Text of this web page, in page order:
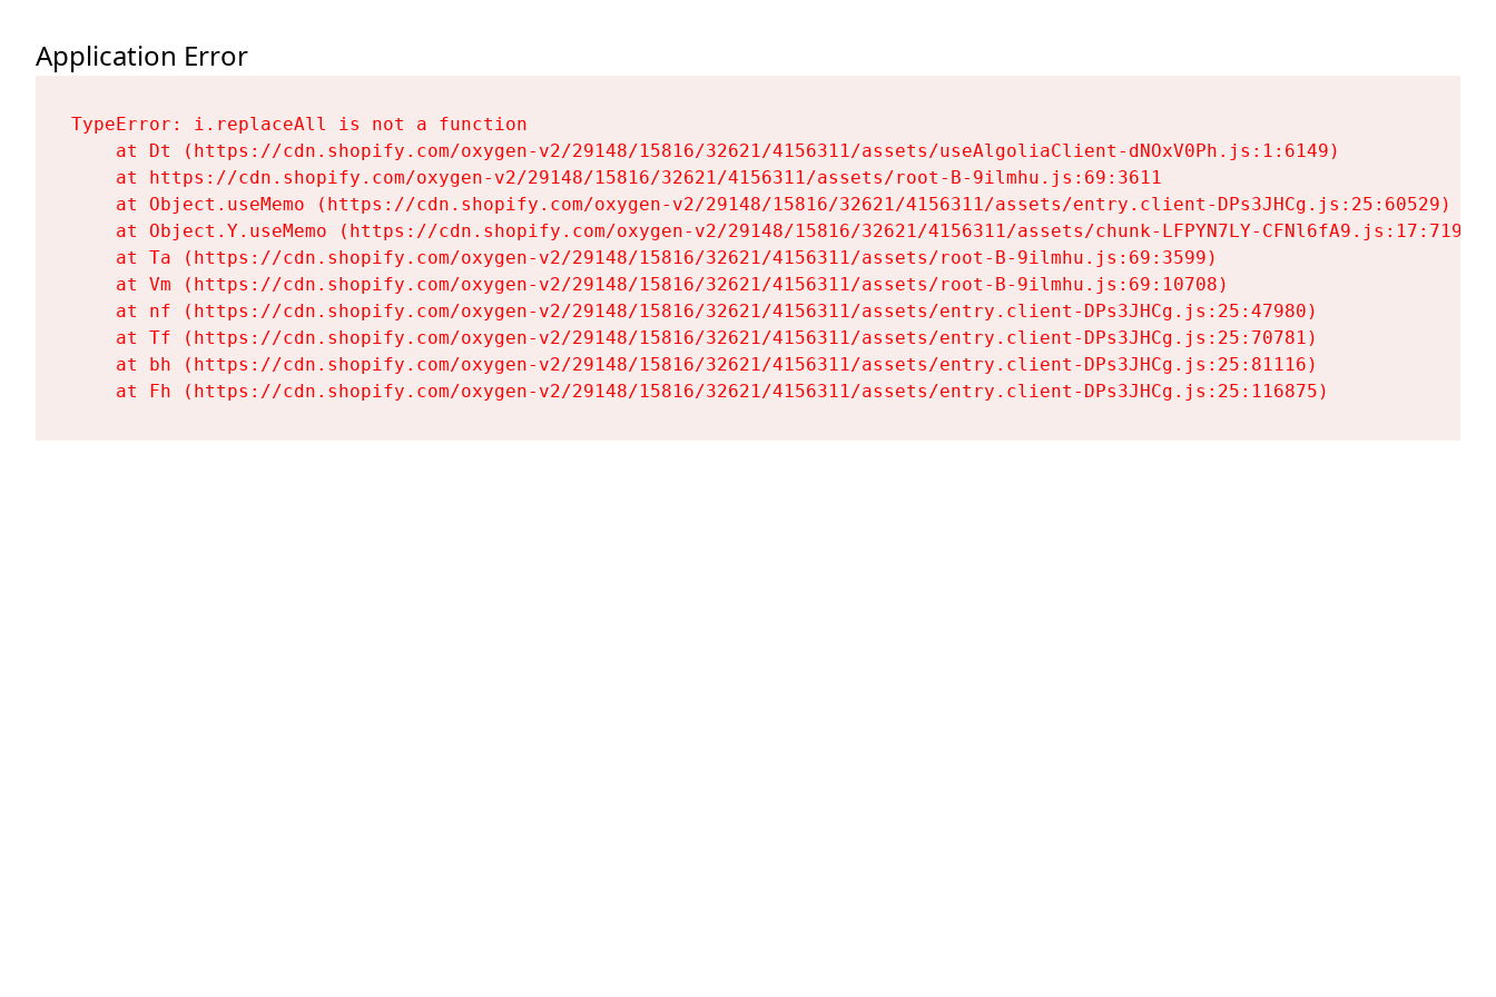
Application Error
TypeError: i.replaceAll is not a function
    at Dt (https://cdn.shopify.com/oxygen-v2/29148/15816/32621/4156311/assets/useAlgoliaClient-dNOxV0Ph.js:1:6149)
    at https://cdn.shopify.com/oxygen-v2/29148/15816/32621/4156311/assets/root-B-9ilmhu.js:69:3611
    at Object.useMemo (https://cdn.shopify.com/oxygen-v2/29148/15816/32621/4156311/assets/entry.client-DPs3JHCg.js:25:60529)
    at Object.Y.useMemo (https://cdn.shopify.com/oxygen-v2/29148/15816/32621/4156311/assets/chunk-LFPYN7LY-CFNl6fA9.js:17:7197)
    at Ta (https://cdn.shopify.com/oxygen-v2/29148/15816/32621/4156311/assets/root-B-9ilmhu.js:69:3599)
    at Vm (https://cdn.shopify.com/oxygen-v2/29148/15816/32621/4156311/assets/root-B-9ilmhu.js:69:10708)
    at nf (https://cdn.shopify.com/oxygen-v2/29148/15816/32621/4156311/assets/entry.client-DPs3JHCg.js:25:47980)
    at Tf (https://cdn.shopify.com/oxygen-v2/29148/15816/32621/4156311/assets/entry.client-DPs3JHCg.js:25:70781)
    at bh (https://cdn.shopify.com/oxygen-v2/29148/15816/32621/4156311/assets/entry.client-DPs3JHCg.js:25:81116)
    at Fh (https://cdn.shopify.com/oxygen-v2/29148/15816/32621/4156311/assets/entry.client-DPs3JHCg.js:25:116875)